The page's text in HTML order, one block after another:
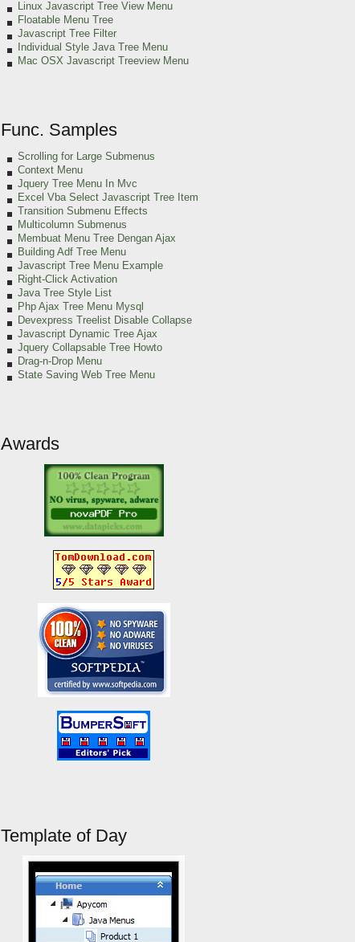
Linux Javascript Tree View Menu
Floatable Menu Tree
Javascript Tree Filter
Individual Style Java Tree Menu
Mac OSX Javascript Treeview Menu
Func. Samples
Scrolling for Large Submenus
Context Menu
Jquery Tree Menu In Mvc
Excel Vba Select Javascript Tree Item
Transition Submenu Effects
Multicolumn Submenus
Membuat Menu Tree Dengan Ajax
Building Adf Tree Menu
Javascript Tree Menu Example
Right-Click Activation
Java Tree Style List
Php Ajax Tree Menu Mysql
Devexpress Treelist Disable Collapse
Javascript Dynamic Tree Ajax
Jquery Collapsable Tree Howto
Drag-n-Drop Menu
State Saving Web Tree Menu
Awards
Template of Day